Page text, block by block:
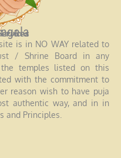
is in NO WAY related to
/ Shrine Board in any
temples listed on this
with the commitment to
reason wish to have puja
authentic way, and in in
and Principles.